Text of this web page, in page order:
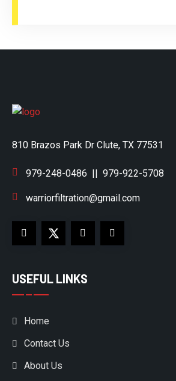
810 Brazos Park Dr Clute, TX 77531
979-248-0486 || 979-922-5708
warriorfiltration@gmail.com
USEFUL LINKS
Home
Contact Us
About Us